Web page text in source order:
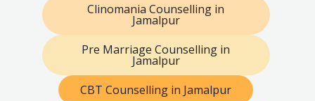
Clinomania Counselling in
Jamalpur
Pre Marriage Counselling in
Jamalpur
CBT Counselling in Jamalpur